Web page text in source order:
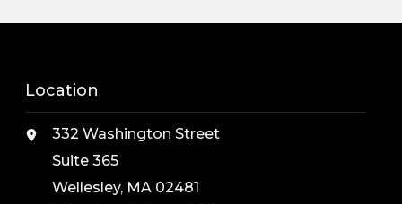
Location
332 Washington Street
Suite 365
Wellesley, MA 02481